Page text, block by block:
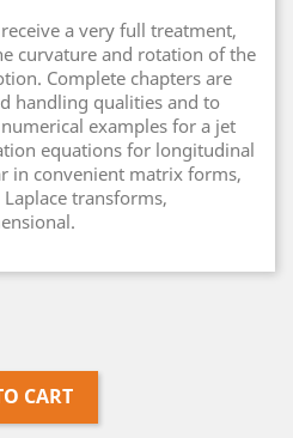
a very full treatment,
curvature and rotation of the
Complete chapters are
handling qualities and to
examples for a jet
equations for longitudinal
in convenient matrix forms,
transforms,
CART